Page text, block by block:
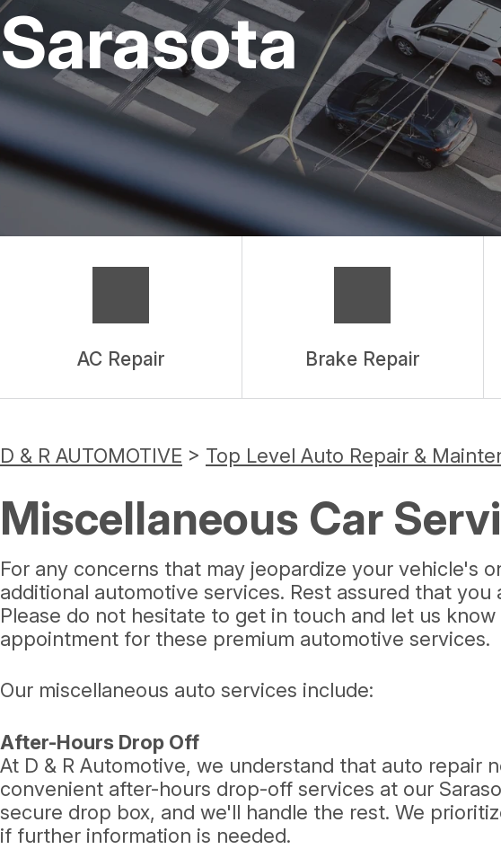
TIRES
GUARANTEES
Sarasota
AC Repair Brake Repair
D & R AUTOMOTIVE > Top Level Auto Repair &
Miscellaneous Car
For any concerns that may jeopardize your vehicle's
additional automotive services. Rest assured that
Please do not hesitate to get in touch and let us
appointment for these premium automotive services.
Our miscellaneous auto services include:
After-Hours Drop Off
At D & R Automotive, we understand that auto repair
convenient after-hours drop-off services at our
secure drop box, and we'll handle the rest. We
if further information is needed.